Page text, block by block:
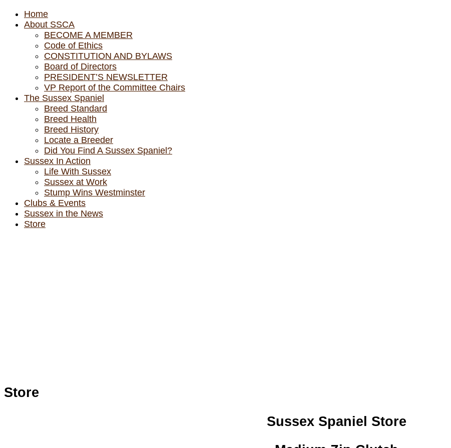
Home
About SSCA
BECOME A MEMBER
Code of Ethics
CONSTITUTION AND BYLAWS
Board of Directors
PRESIDENT’S NEWSLETTER
VP Report of the Committee Chairs
The Sussex Spaniel
Breed Standard
Breed Health
Breed History
Locate a Breeder
Did You Find A Sussex Spaniel?
Sussex In Action
Life With Sussex
Sussex at Work
Stump Wins Westminster
Clubs & Events
Sussex in the News
Store
Store
Sussex Spaniel Store